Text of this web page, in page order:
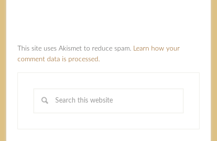
This site uses Akismet to reduce spam. Learn how your
comment data is processed.